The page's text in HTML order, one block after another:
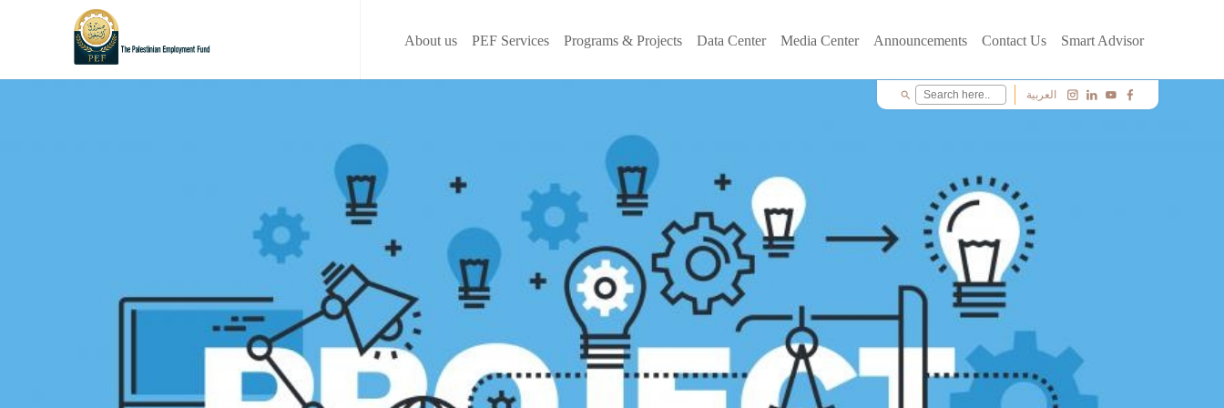
search العربية c i y f
About us PEF Services Programs & Projects Data Center Media Center Announcements Contact Us Smart Advisor